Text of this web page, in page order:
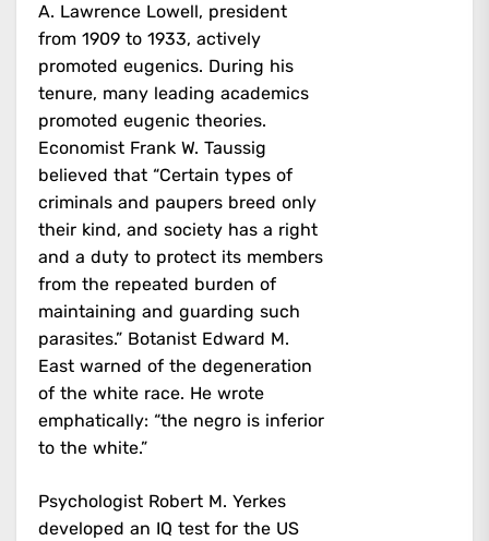
A. Lawrence Lowell, president
from 1909 to 1933, actively
promoted eugenics. During his
tenure, many leading academics
promoted eugenic theories.
Economist Frank W. Taussig
believed that “Certain types of
criminals and paupers breed only
their kind, and society has a right
and a duty to protect its members
from the repeated burden of
maintaining and guarding such
parasites.” Botanist Edward M.
East warned of the degeneration
of the white race. He wrote
emphatically: “the negro is inferior
to the white.”
Psychologist Robert M. Yerkes
developed an IQ test for the US